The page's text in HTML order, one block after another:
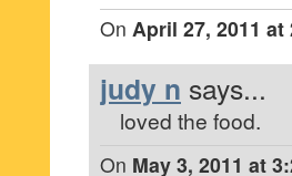
On April 27, 2011 at
judy n says...
loved the food.
On May 3, 2011 at